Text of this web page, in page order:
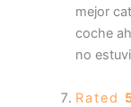
mejor
coche
no
Rated